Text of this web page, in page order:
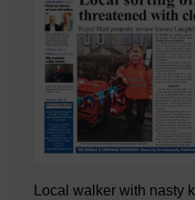
Local walker with nasty